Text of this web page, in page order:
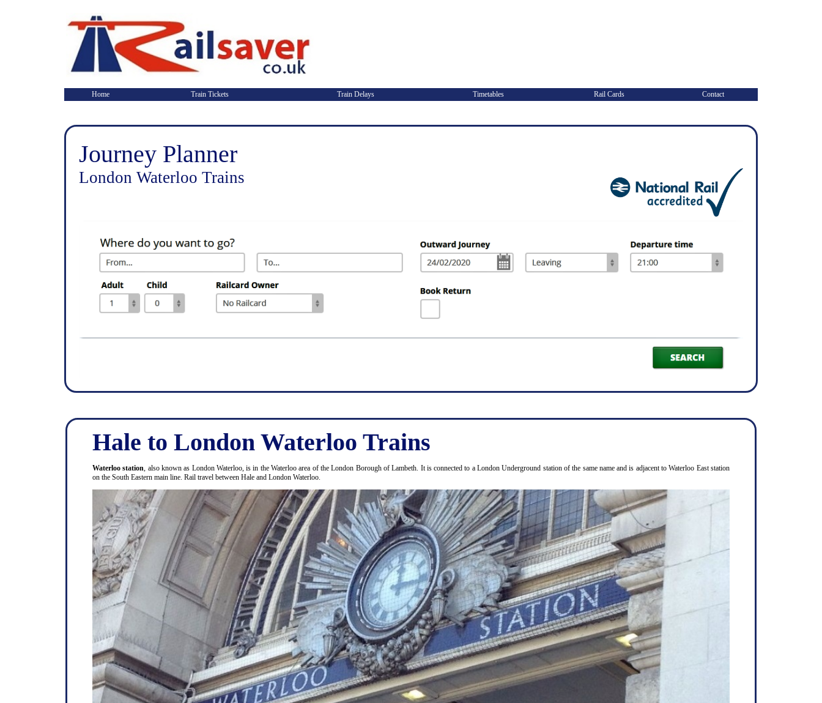
Home Train Tickets Train Delays Timetables Rail Cards Contact
Journey Planner
London Waterloo Trains
Hale to London Waterloo Trains
Waterloo station, also known as London Waterloo, is in the Waterloo area of the London Borough of Lambeth. It is connected to a London Underground station of the same name and is adjacent to Waterloo East station
on the South Eastern main line. Rail travel between Hale and London Waterloo.